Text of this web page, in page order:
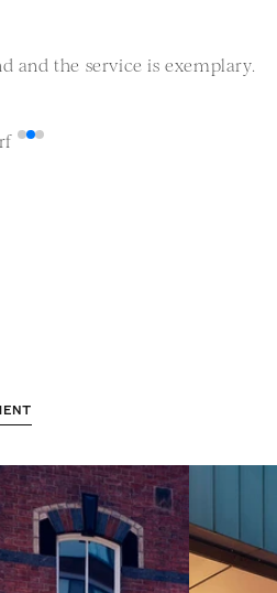
and the service is exemplary.